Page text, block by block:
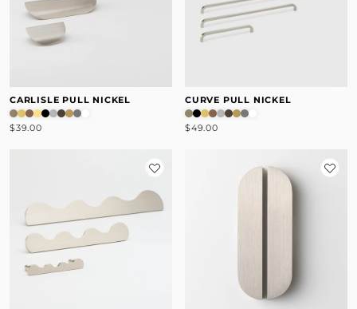
CARLISLE PULL NICKEL
$39.00
CURVE PULL NICKEL
$49.00